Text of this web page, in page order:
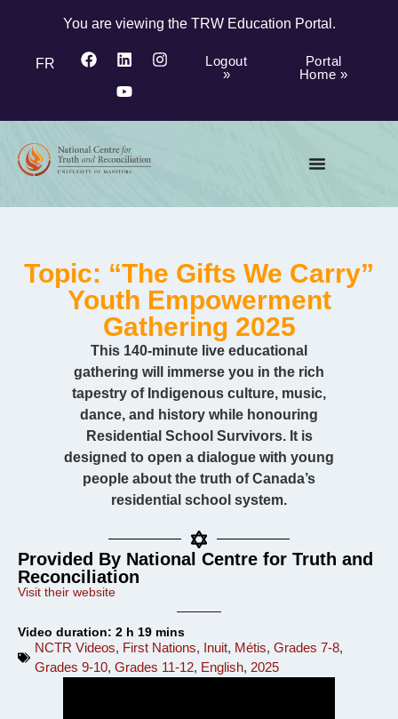
You are viewing the TRW Education Portal.
FR
Logout
»
Portal
Home »
Topic: “The Gifts We Carry”
Youth Empowerment
Gathering 2025
This 140-minute live educational
gathering will immerse you in the rich
tapestry of Indigenous culture, music,
dance, and history while honouring
Residential School Survivors. It is
designed to open a dialogue with young
people about the truth of Canada’s
residential school system.
Provided By National Centre for Truth and
Reconciliation
Visit their website
Video duration: 2 h 19 mins
NCTR Videos, First Nations, Inuit, Métis, Grades 7-8,
Grades 9-10, Grades 11-12, English, 2025